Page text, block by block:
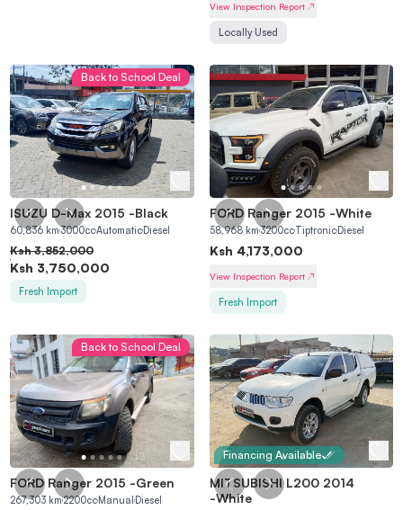
View Inspection Report
Locally Used
Back to School Deal
ISUZU D-Max 2015 -Black
60,836 km3000ccAutomatic Diesel
Ksh 3,852,000
Ksh 3,750,000
Fresh Import
FORD Ranger 2015 -White
58,968km3200ccTiptronicDiesel
Ksh 4,173,000
View Inspection Report
Fresh Import
Back to School Deal
FORD Ranger 2015 -Green
267,303 km2200cc Manual Diesel
Financing Available
MITSUBISHI L200 2014
-White